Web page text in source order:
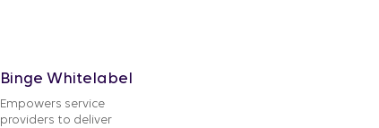
Binge Whitelabel
Empowers service
providers to deliver